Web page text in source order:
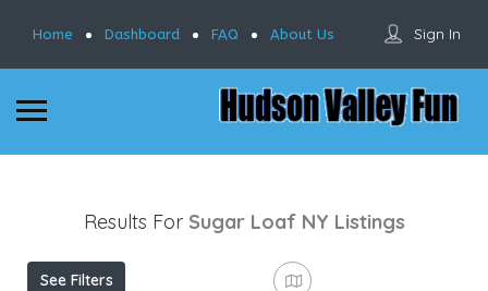
Home Dashboard FAQ About Us Sign In
Results For Sugar Loaf NY Listings
See Filters